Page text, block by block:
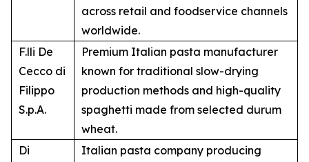
across retail and foodservice channels
worldwide.
F.lli De
Cecco di
Filippo
S.p.A.
Premium Italian pasta manufacturer
known for traditional slow-drying
production methods and high-quality
spaghetti made from selected durum
wheat.
Di
Italian pasta company producing